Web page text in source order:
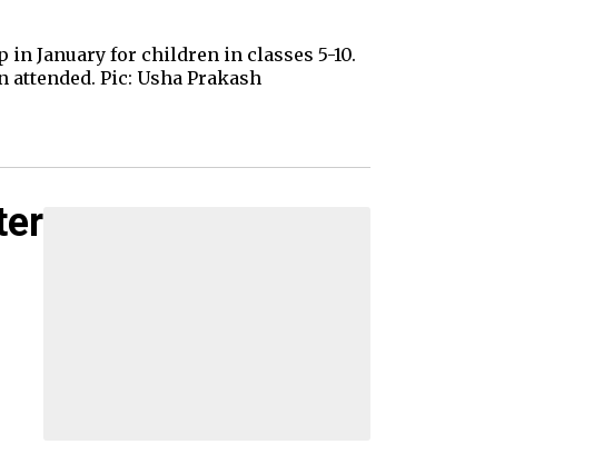
January for children in classes 5-10.
Pic: Usha Prakash